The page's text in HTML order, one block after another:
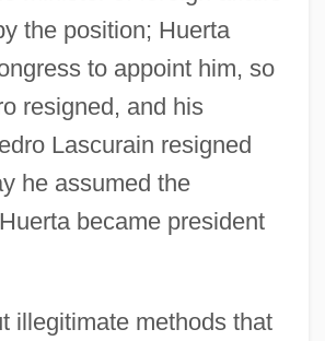
the position; Huerta
to appoint him, so
resigned, and his
Lascurain resigned
he assumed the
became president
illegitimate methods that